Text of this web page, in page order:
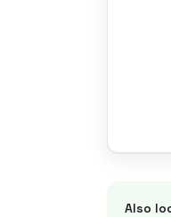
Also